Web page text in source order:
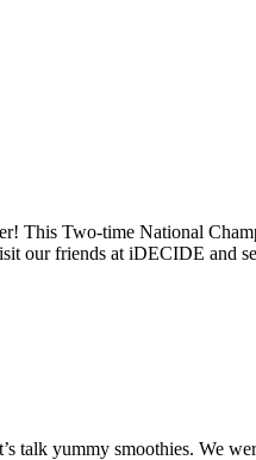
This Two-time National
our friends at iDECIDE and
yummy smoothies. We